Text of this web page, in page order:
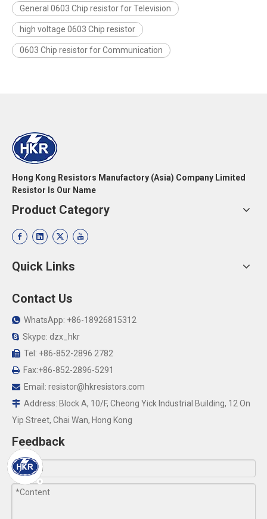
General 0603 Chip resistor for Television
high voltage 0603 Chip resistor
0603 Chip resistor for Communication
Hong Kong Resistors Manufactory (Asia) Company Limited
Resistor Is Our Name
Product Category
Quick Links
Contact Us
 WhatsApp: +86-18926815312
 Skype: dzx_hkr
 Tel: +86-852-2896 2782
 Fax:+86-852-2896-5291
 Email: resistor@hkresistors.com
 Address: Block A, 10/F, Cheong Yick Industrial Building, 12 On
Yip Street, Chai Wan, Hong Kong
Feedback